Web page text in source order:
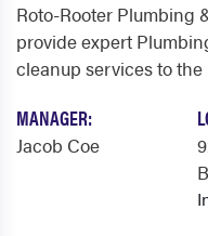
Roto-Rooter Plumbing
provide expert
cleanup services to
MANAGER:
Jacob Coe